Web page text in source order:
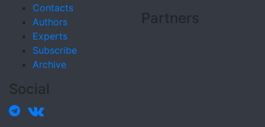
Contacts
Authors
Experts
Subscribe
Archive
Partners
Social